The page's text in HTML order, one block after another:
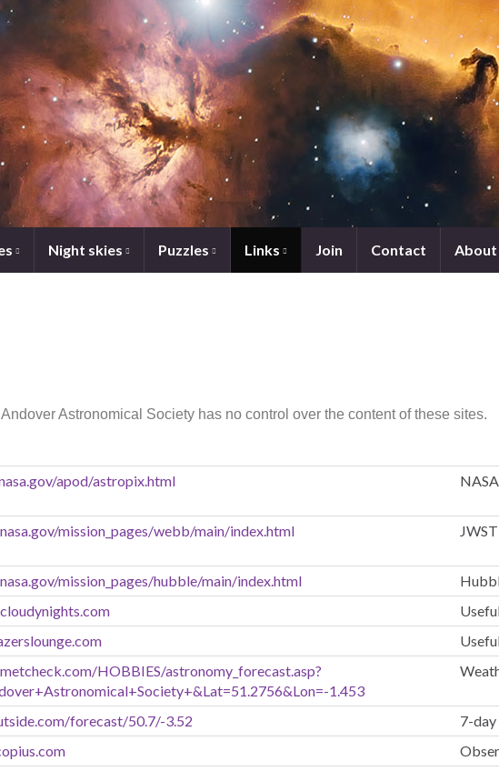
Night skies Puzzles Links Join Contact About
Astronomical Society has no control over the content of these sites.
apod/astropix.html
mission_pages/webb/main/index.html
mission_pages/hubble/main/index.html
HOBBIES/astronomy_forecast.asp?
1.453
forecast/50.7/-3.52
7-